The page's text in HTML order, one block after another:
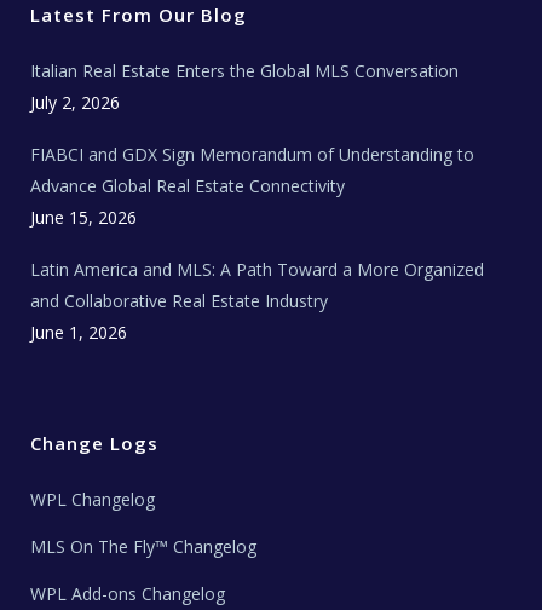
r o
k
r
a
e t
a
T
w
Latest From Our Blog
Italian Real Estate Enters the Global MLS Conversation
July 2, 2026
FIABCI and GDX Sign Memorandum of Understanding to
Advance Global Real Estate Connectivity
June 15, 2026
Latin America and MLS: A Path Toward a More Organized
and Collaborative Real Estate Industry
June 1, 2026
Change Logs
WPL Changelog
MLS On The Fly™ Changelog
WPL Add-ons Changelog